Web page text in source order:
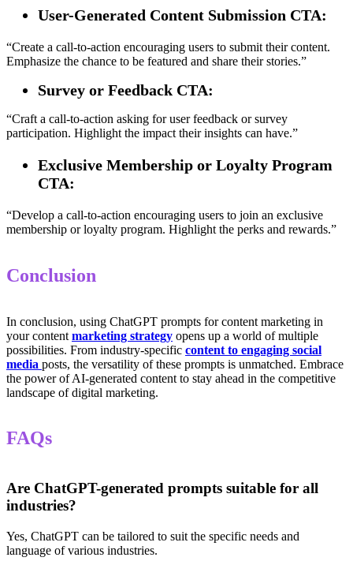
User-Generated Content Submission CTA:
“Create a call-to-action encouraging users to submit their content.
Emphasize the chance to be featured and share their stories.”
Survey or Feedback CTA:
“Craft a call-to-action asking for user feedback or survey
participation. Highlight the impact their insights can have.”
Exclusive Membership or Loyalty Program
CTA:
“Develop a call-to-action encouraging users to join an exclusive
membership or loyalty program. Highlight the perks and rewards.”
Conclusion
In conclusion, using ChatGPT prompts for content marketing in
your content marketing strategy opens up a world of multiple
possibilities. From industry-specific content to engaging social
media posts, the versatility of these prompts is unmatched. Embrace
the power of AI-generated content to stay ahead in the competitive
landscape of digital marketing.
FAQs
Are ChatGPT-generated prompts suitable for all
industries?
Yes, ChatGPT can be tailored to suit the specific needs and
language of various industries.